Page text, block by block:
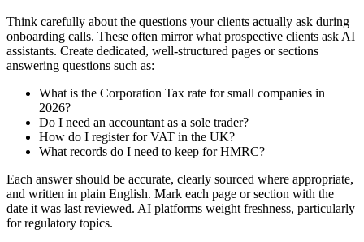
Think carefully about the questions your clients actually ask during
onboarding calls. These often mirror what prospective clients ask AI
assistants. Create dedicated, well-structured pages or sections
answering questions such as:
What is the Corporation Tax rate for small companies in
2026?
Do I need an accountant as a sole trader?
How do I register for VAT in the UK?
What records do I need to keep for HMRC?
Each answer should be accurate, clearly sourced where appropriate,
and written in plain English. Mark each page or section with the
date it was last reviewed. AI platforms weight freshness, particularly
for regulatory topics.